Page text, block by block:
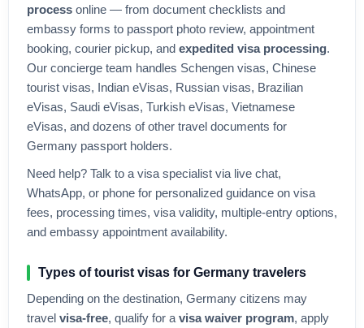
process online — from document checklists and
embassy forms to passport photo review, appointment
booking, courier pickup, and expedited visa processing.
Our concierge team handles Schengen visas, Chinese
tourist visas, Indian eVisas, Russian visas, Brazilian
eVisas, Saudi eVisas, Turkish eVisas, Vietnamese
eVisas, and dozens of other travel documents for
Germany passport holders.
Need help? Talk to a visa specialist via live chat,
WhatsApp, or phone for personalized guidance on visa
fees, processing times, visa validity, multiple-entry options,
and embassy appointment availability.
Types of tourist visas for Germany travelers
Depending on the destination, Germany citizens may
travel visa-free, qualify for a visa waiver program, apply